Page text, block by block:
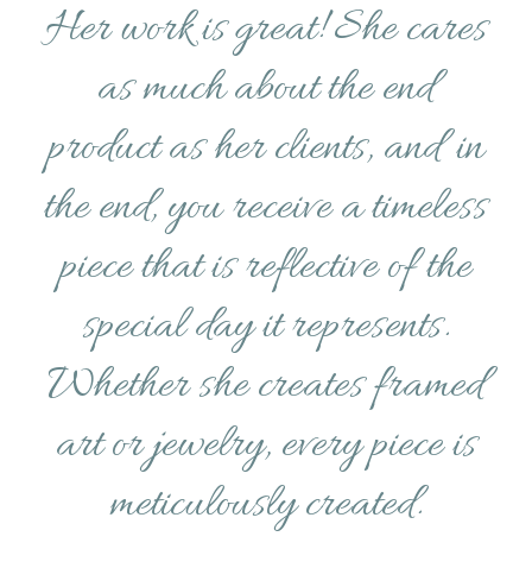
Her work is great! She cares
as much about the end
product as her clients, and in
the end, you receive a timeless
piece that is reflective of the
special day it represents.
Whether she creates framed
art or jewelry, every piece is
meticulously created.